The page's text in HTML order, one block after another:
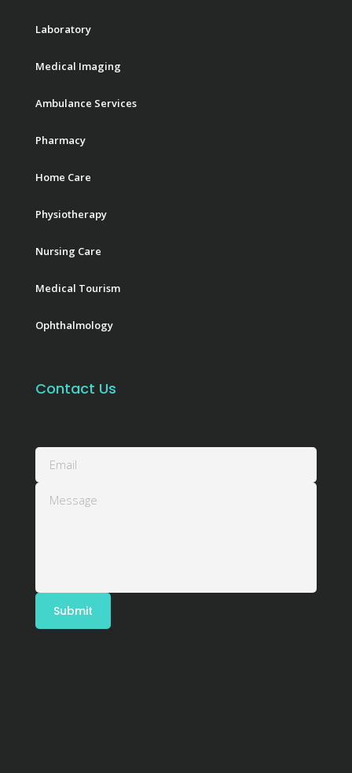
Laboratory
Medical Imaging
Ambulance Services
Pharmacy
Home Care
Physiotherapy
Nursing Care
Medical Tourism
Ophthalmology
Contact Us